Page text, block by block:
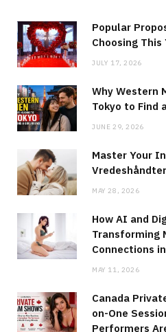
Popular
Choosing This
JULY 17, 2026
Why Western
Tokyo to Find
JUNE 29, 2026
Master Your
MAY 28, 2026
How AI and
Transforming
Connections
MAY 11, 2026
Canada
on-One
Performers